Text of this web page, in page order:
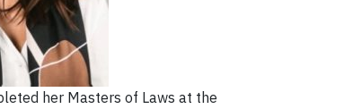
her Masters of Laws at the